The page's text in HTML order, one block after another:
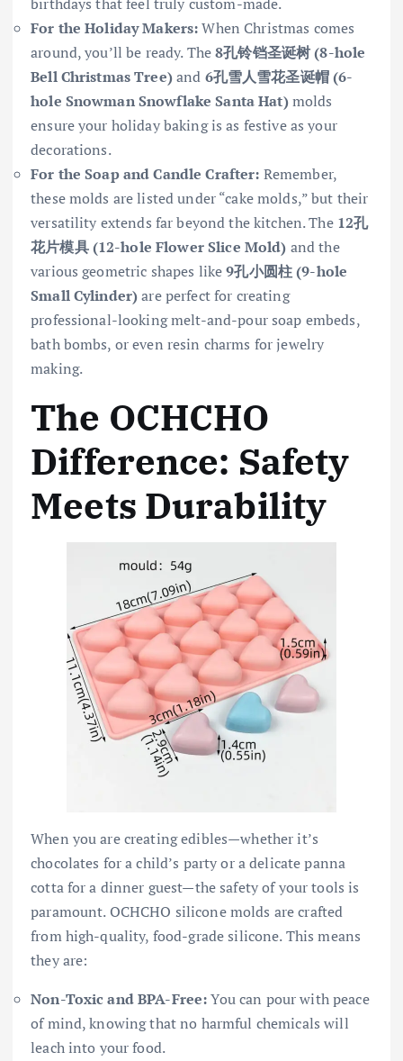
For the Holiday Makers:When Christmas comes
around, you’ll be ready. The8孔铃铛圣诞树 (8-hole
Bell Christmas Tree)and 6孔雪人雪花圣诞帽 (6-
hole Snowman Snowflake Santa Hat)molds
ensure your holiday baking is as festive as your
decorations.
For the Soap and Candle Crafter: Remember,
these molds are listed under “cake molds,” but their
versatility extends far beyond the kitchen. The 12孔
花片模具 (12-hole Flower Slice Mold) and the
various geometric shapes like9孔小圆柱 (9-hole
Small Cylinder)are perfect for creating
professional-looking melt-and-pour soap embeds,
bath bombs, or even resin charms for jewelry
making.
The OCHCHO
Difference: Safety
Meets Durability
When you are creating edibles—whether it’s
chocolates for a child’s party or a delicate panna
cotta for a dinner guest—the safety of your tools is
paramount. OCHCHO silicone molds are crafted
from high-quality, food-grade silicone. This means
they are:
Non-Toxic and BPA-Free:You can pour with peace
of mind, knowing that no harmful chemicals will
leach into your food.